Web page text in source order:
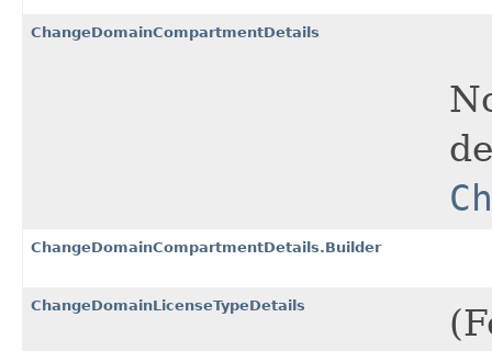
ChangeDomainCompartmentDetails
ChangeDomainCompartmentDetails.Builder
ChangeDomainLicenseTypeDetails